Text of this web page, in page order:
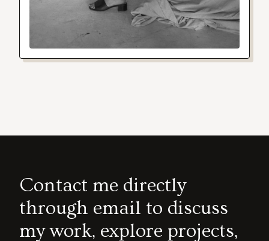
Contact me directly
through email to discuss
my work, explore projects,